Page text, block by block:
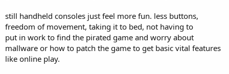
still handheld consoles just feel more fun. less buttons,
freedom of movement, taking it to bed, not having to
put in work to find the pirated game and worry about
mallware or how to patch the game to get basic vital features
like online play.